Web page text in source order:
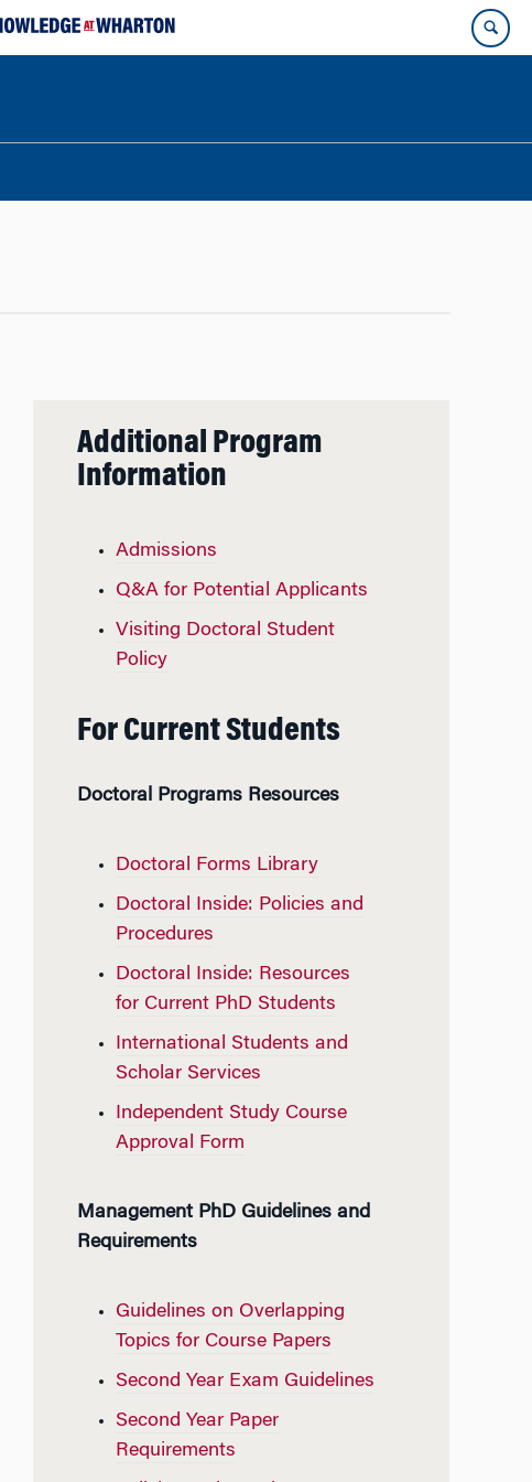
Additional Program
Information
Admissions
Q&A for Potential Applicants
Visiting Doctoral Student
Policy
For Current Students
Doctoral Programs Resources
Doctoral Forms Library
Doctoral Inside: Policies and
Procedures
Doctoral Inside: Resources
for Current PhD Students
International Students and
Scholar Services
Independent Study Course
Approval Form
Management PhD Guidelines and
Requirements
Guidelines on Overlapping
Topics for Course Papers
Second Year Exam Guidelines
Second Year Paper
Requirements